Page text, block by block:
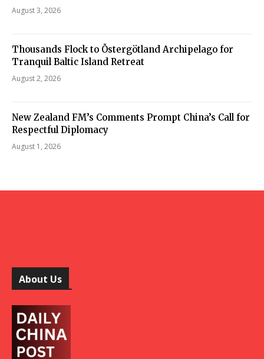
August 3, 2026
Thousands Flock to Östergötland Archipelago for
Tranquil Baltic Island Retreat
August 2, 2026
New Zealand FM’s Comments Prompt China’s Call for
Respectful Diplomacy
August 1, 2026
About Us